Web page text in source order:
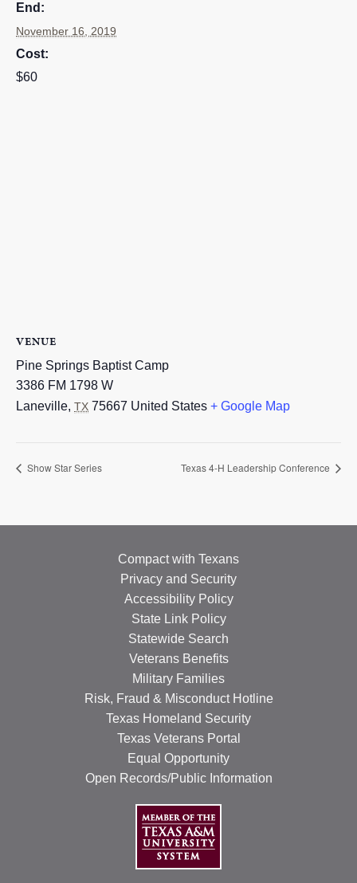
End:
November 16, 2019
Cost:
$60
VENUE
Pine Springs Baptist Camp
3386 FM 1798 W
Laneville, TX 75667 United States + Google Map
Show Star Series Texas 4-H Leadership Conference
Compact with Texans
Privacy and Security
Accessibility Policy
State Link Policy
Statewide Search
Veterans Benefits
Military Families
Risk, Fraud & Misconduct Hotline
Texas Homeland Security
Texas Veterans Portal
Equal Opportunity
Open Records/Public Information